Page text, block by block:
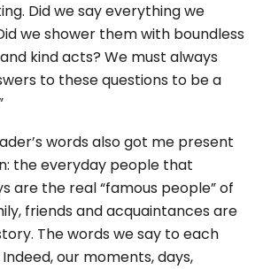
Did we say everything we
we shower them with boundless
kind acts? We must always
to these questions to be a
words also got me present
the everyday people that
are the real “famous people” of
friends and acquaintances are
The words we say to each
our moments, days,